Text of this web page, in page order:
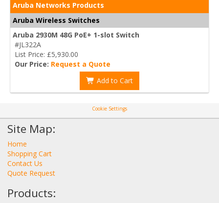
Aruba Networks Products
Aruba Wireless Switches
Aruba 2930M 48G PoE+ 1-slot Switch
#JL322A
List Price: £5,930.00
Our Price: Request a Quote
Add to Cart
Cookie Settings
Site Map:
Home
Shopping Cart
Contact Us
Quote Request
Products: